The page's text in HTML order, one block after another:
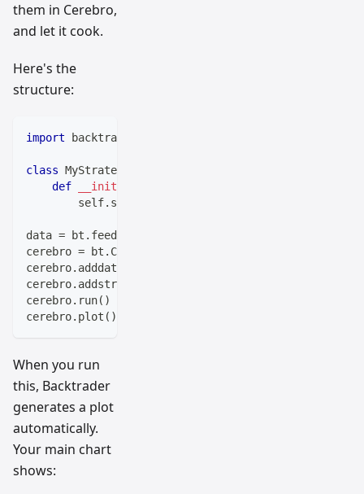
them in Cerebro,
and let it cook.
Here's the
structure:
import backtrader
class MyStrategy
def
__init__
        self
. sma
data = bt . feeds
cerebro = bt . Cerebro
cerebro. adddata
cerebro. addstrategy
cerebro. run( )
cerebro. plot ( )
When you run
this, Backtrader
generates a plot
automatically.
Your main chart
shows: